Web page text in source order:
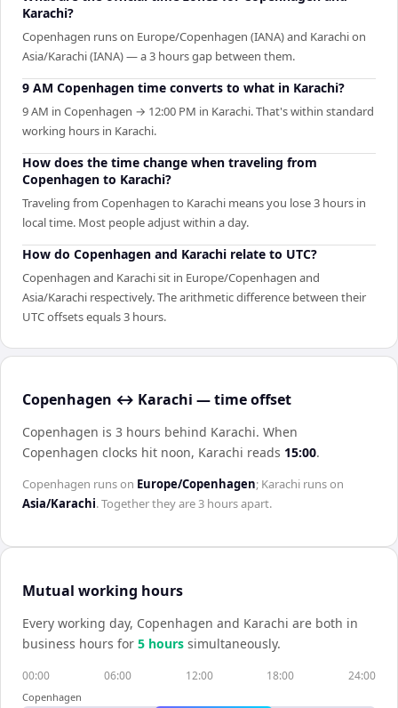
Karachi?
Copenhagen runs on Europe/Copenhagen (IANA) and Karachi on
Asia/Karachi (IANA) — a 3 hours gap between them.
9 AM Copenhagen time converts to what in Karachi?
9 AM in Copenhagen → 12:00 PM in Karachi. That's within standard
working hours in Karachi.
How does the time change when traveling from
Copenhagen to Karachi?
Traveling from Copenhagen to Karachi means you lose 3 hours in
local time. Most people adjust within a day.
How do Copenhagen and Karachi relate to UTC?
Copenhagen and Karachi sit in Europe/Copenhagen and
Asia/Karachi respectively. The arithmetic difference between their
UTC offsets equals 3 hours.
Copenhagen ↔ Karachi — time offset
Copenhagen is 3 hours behind Karachi. When
Copenhagen clocks hit noon, Karachi reads 15:00.
Copenhagen runs on Europe/Copenhagen; Karachi runs on
Asia/Karachi. Together they are3 hoursapart.
Mutual working hours
Every working day, Copenhagen and Karachi are both in
business hours for 5 hours simultaneously.
00:00 06:00 12:00 18:00 24:00
Copenhagen